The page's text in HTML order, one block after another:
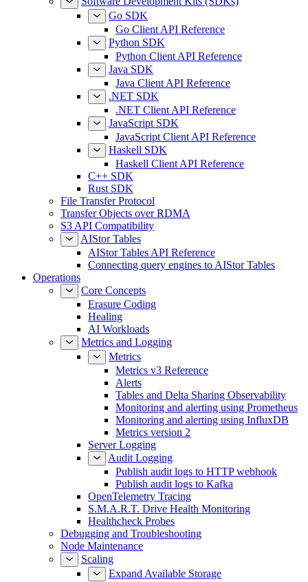
Go SDK
Go Client API Reference
Python SDK
Python Client API Reference
Java SDK
Java Client API Reference
.NET SDK
.NET Client API Reference
JavaScript SDK
JavaScript Client API Reference
Haskell SDK
Haskell Client API Reference
C++ SDK
Rust SDK
File Transfer Protocol
Transfer Objects over RDMA
S3 API Compatibility
AIStor Tables
AIStor Tables API Reference
Connecting query engines to AIStor Tables
Operations
Core Concepts
Erasure Coding
Healing
AI Workloads
Metrics and Logging
Metrics
Metrics v3 Reference
Alerts
Tables and Delta Sharing Observability
Monitoring and alerting using Prometheus
Monitoring and alerting using InfluxDB
Metrics version 2
Server Logging
Audit Logging
Publish audit logs to HTTP webhook
Publish audit logs to Kafka
OpenTelemetry Tracing
S.M.A.R.T. Drive Health Monitoring
Healthcheck Probes
Debugging and Troubleshooting
Node Maintenance
Scaling
Expand Available Storage